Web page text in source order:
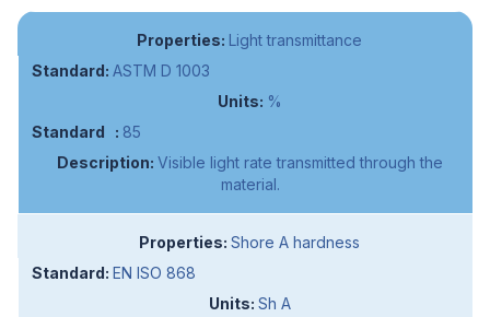
Light transmittance
ASTM D 1003
%
85
Visible light rate transmitted through the
material.
Shore A hardness
EN ISO 868
Sh A